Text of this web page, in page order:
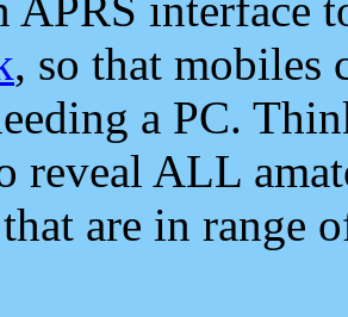
, so that mobiles
a PC.
reveal ALL
are in range